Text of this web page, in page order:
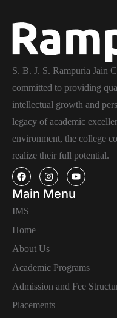
S. B. J. S. Rampuria Jain
committed to providing
intellectual growth and
legacy of academic
environment, the college
realize their full potential.
Main Menu
IMS
Home
About Us
Academic Programs
Admission and Fee
Placements